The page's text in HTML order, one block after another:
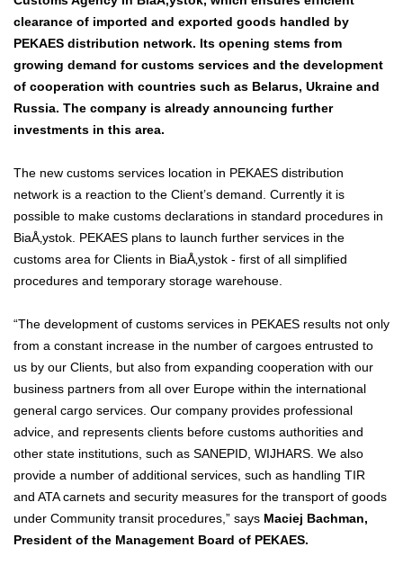
clearance of imported and exported goods handled by
PEKAES distribution network. Its opening stems from
growing demand for customs services and the development
of cooperation with countries such as Belarus, Ukraine and
Russia. The company is already announcing further
investments in this area.
The new customs services location in PEKAES distribution
network is a reaction to the Client’s demand. Currently it is
possible to make customs declarations in standard procedures in
BiaÅ‚ystok. PEKAES plans to launch further services in the
customs area for Clients in BiaÅ‚ystok - first of all simplified
procedures and temporary storage warehouse.
“The development of customs services in PEKAES results not only
from a constant increase in the number of cargoes entrusted to
us by our Clients, but also from expanding cooperation with our
business partners from all over Europe within the international
general cargo services. Our company provides professional
advice, and represents clients before customs authorities and
other state institutions, such as SANEPID, WIJHARS. We also
provide a number of additional services, such as handling TIR
and ATA carnets and security measures for the transport of goods
under Community transit procedures,” says Maciej Bachman,
President of the Management Board of PEKAES.